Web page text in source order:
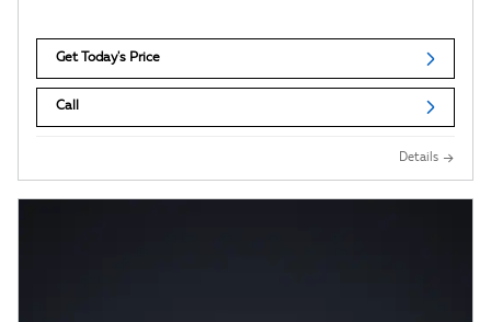
Get Today's Price
Call
Details